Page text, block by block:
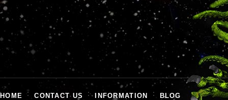
HOME CONTACT US INFORMATION BLOG